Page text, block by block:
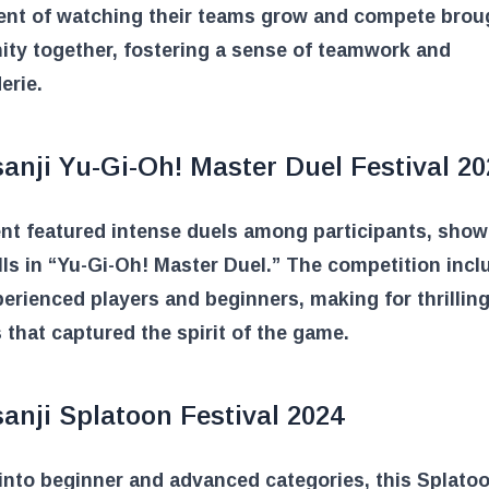
of watching their teams grow and compete
together, fostering a sense of teamwork and
Yu-Gi-Oh! Master Duel Festival
featured intense duels among participants,
in “Yu-Gi-Oh! Master Duel.” The competition
players and beginners, making for thrilling
that captured the spirit of the game.
Splatoon Festival 2024
beginner and advanced categories, this